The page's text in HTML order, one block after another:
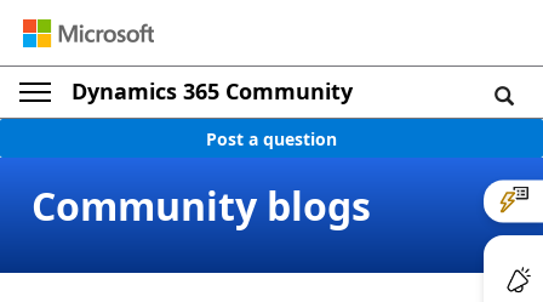
Dynamics 365 Community
Post a question
Community blogs